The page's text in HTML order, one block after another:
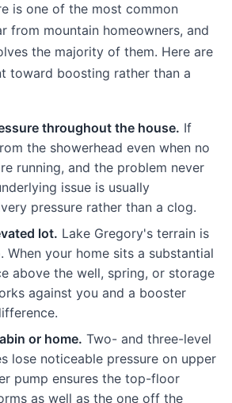
is one of the most common
from mountain homeowners, and
the majority of them. Here are
toward boosting rather than a
throughout the house. If
the showerhead even when no
running, and the problem never
issue is usually
pressure rather than a clog.
lot. Lake Gregory's terrain is
When your home sits a substantial
above the well, spring, or storage
against you and a booster
or home. Two- and three-level
lose noticeable pressure on upper
pump ensures the top-floor
as well as the one off the